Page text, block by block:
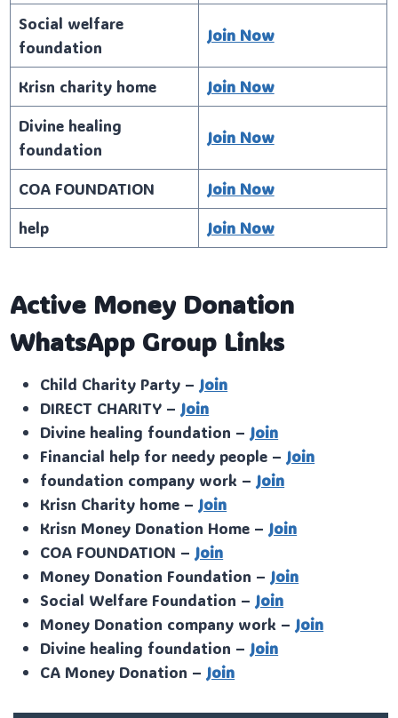
Social welfare
foundation
Join Now
Krisn charity home
Join Now
Divine healing
foundation
Join Now
COA FOUNDATION
Join Now
help
Join Now
Active Money Donation
WhatsApp Group Links
Child Charity Party – Join
DIRECT CHARITY – Join
Divine healing foundation – Join
Financial help for needy people – Join
foundation company work – Join
Krisn Charity home – Join
Krisn Money Donation Home – Join
COA FOUNDATION – Join
Money Donation Foundation – Join
Social Welfare Foundation – Join
Money Donation company work – Join
Divine healing foundation – Join
CA Money Donation – Join